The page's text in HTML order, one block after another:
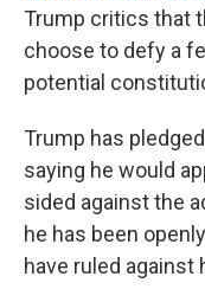
Trump critics that
choose to defy a
potential
Trump has
saying he would
sided against the
he has been
have ruled against